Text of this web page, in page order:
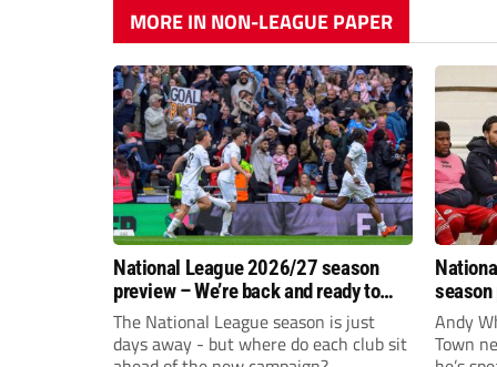
MORE IN NON-LEAGUE PAPER
National League 2026/27 season
preview – We’re back and ready to
rumble again
The National League season is just
days away - but where do each club sit
season
give
life!
Andy
Town